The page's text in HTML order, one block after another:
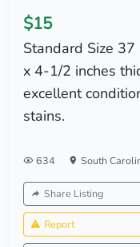
$15
Standard Size
x 4-1/2 inches
excellent
stains.
634 South
Share Listing
Report